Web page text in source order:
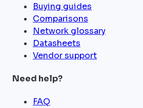
Buying guides
Comparisons
Network glossary
Datasheets
Vendor support
Need help?
FAQ